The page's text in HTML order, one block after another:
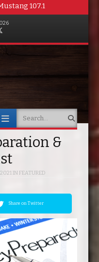
107.1
Search
&
INFEATURED
Share on Twitter